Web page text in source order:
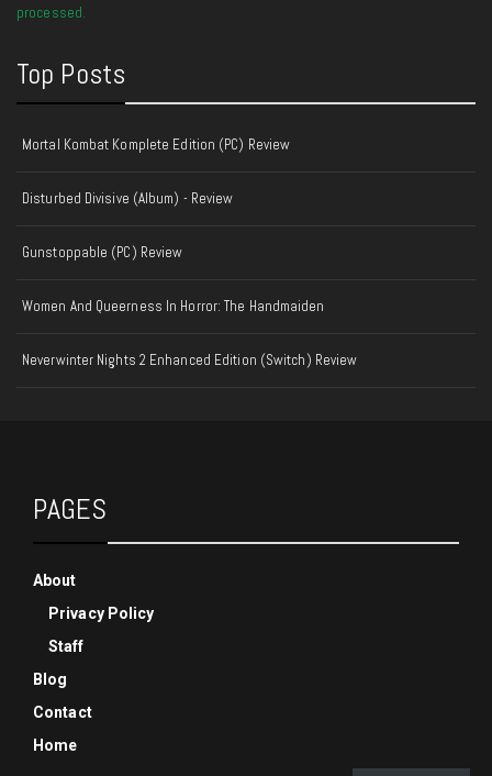
processed.
Top Posts
Mortal Kombat Komplete Edition (PC) Review
Disturbed Divisive (Album) - Review
Gunstoppable (PC) Review
Women And Queerness In Horror: The Handmaiden
Neverwinter Nights 2 Enhanced Edition (Switch) Review
PAGES
About
Privacy Policy
Staff
Blog
Contact
Home